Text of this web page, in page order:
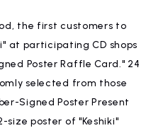
inquiry
the first customers to
at participating CD shops
Poster Raffle Card." 24
selected from those
Signed Poster Present
size poster of "Keshiki"